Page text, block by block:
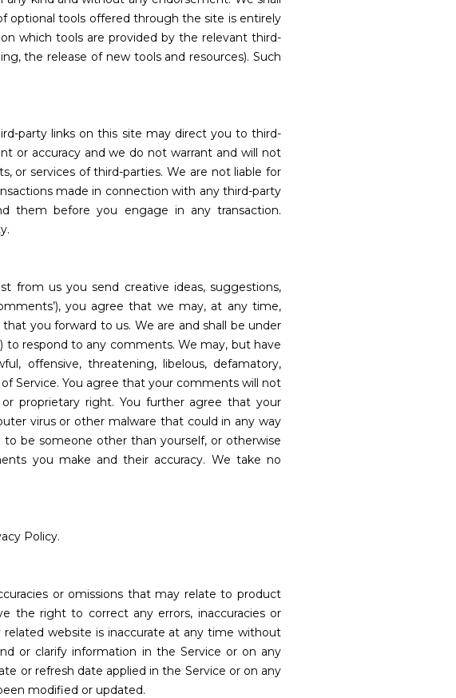
optional tools offered through the site is entirely
which tools are provided by the relevant third-
the release of new tools and resources). Such
party links on this site may direct you to third-
or accuracy and we do not warrant and will not
or services of third-parties. We are not liable for
made in connection with any third-party
them before you engage in any transaction.
from us you send creative ideas, suggestions,
you agree that we may, at any time,
you forward to us. We are and shall be under
respond to any comments. We may, but have
offensive, threatening, libelous, defamatory,
Service. You agree that your comments will not
proprietary right. You further agree that your
virus or other malware that could in any way
be someone other than yourself, or otherwise
you make and their accuracy. We take no
Policy.
or omissions that may relate to product
the right to correct any errors, inaccuracies or
website is inaccurate at any time without
or clarify information in the Service or on any
or refresh date applied in the Service or on any
modified or updated.